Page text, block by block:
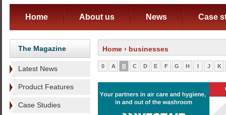
Home About us News Case
The Magazine
Latest News
Product Features
Case Studies
Home › businesses
0 A B C D E F G H I J K